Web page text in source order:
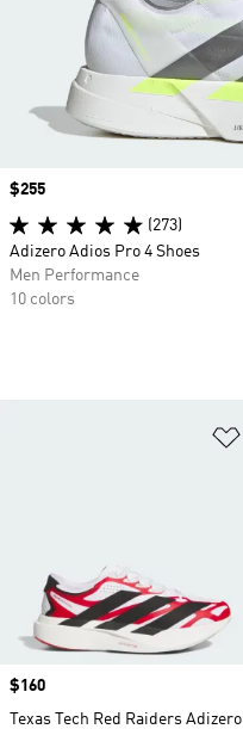
Price
$160
Texas Tech Red Raiders Adizero
Price
$255
(273)
Adizero Adios Pro 4 Shoes
Men Performance
10 colors